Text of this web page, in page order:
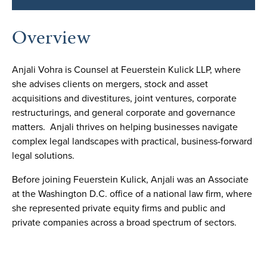
Overview
Anjali Vohra is Counsel at Feuerstein Kulick LLP, where
she advises clients on mergers, stock and asset
acquisitions and divestitures, joint ventures, corporate
restructurings, and general corporate and governance
matters. Anjali thrives on helping businesses navigate
complex legal landscapes with practical, business-forward
legal solutions.
Before joining Feuerstein Kulick, Anjali was an Associate
at the Washington D.C. office of a national law firm, where
she represented private equity firms and public and
private companies across a broad spectrum of sectors.